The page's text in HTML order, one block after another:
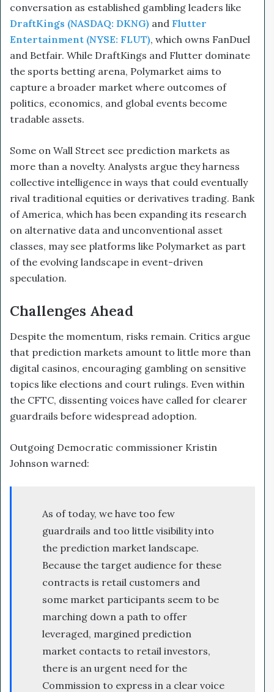
conversation as established gambling leaders like
DraftKings (NASDAQ: DKNG) and Flutter
Entertainment (NYSE: FLUT), which owns FanDuel
and Betfair. While DraftKings and Flutter dominate
the sports betting arena, Polymarket aims to
capture a broader market where outcomes of
politics, economics, and global events become
tradable assets.
Some on Wall Street see prediction markets as
more than a novelty. Analysts argue they harness
collective intelligence in ways that could eventually
rival traditional equities or derivatives trading. Bank
of America, which has been expanding its research
on alternative data and unconventional asset
classes, may see platforms like Polymarket as part
of the evolving landscape in event-driven
speculation.
Challenges Ahead
Despite the momentum, risks remain. Critics argue
that prediction markets amount to little more than
digital casinos, encouraging gambling on sensitive
topics like elections and court rulings. Even within
the CFTC, dissenting voices have called for clearer
guardrails before widespread adoption.
Outgoing Democratic commissioner Kristin
Johnson warned:
As of today, we have too few
guardrails and too little visibility into
the prediction market landscape.
Because the target audience for these
contracts is retail customers and
some market participants seem to be
marching down a path to offer
leveraged, margined prediction
market contacts to retail investors,
there is an urgent need for the
Commission to express in a clear voice